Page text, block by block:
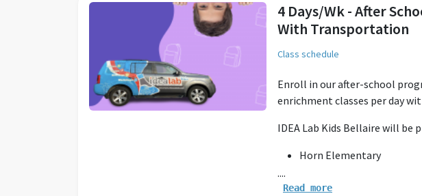
4 Days/Wk - After
With Transportation
Class schedule
Enroll in our after-school
enrichment classes per day
IDEA Lab Kids Bellaire will
Horn Elementary
Lovett Elementary
....
Read more